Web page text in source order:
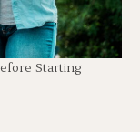
Starting